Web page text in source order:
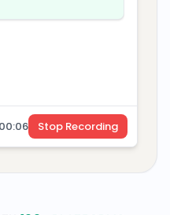
00:07 Stop Recording